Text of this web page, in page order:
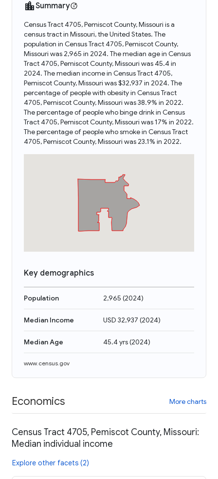
Summary
Census Tract 4705, Pemiscot County, Missouri is a
census tract in Missouri, the United States. The
population in Census Tract 4705, Pemiscot County,
Missouri was 2,965 in 2024. The median age in Census
Tract 4705, Pemiscot County, Missouri was 45.4 in
2024. The median income in Census Tract 4705,
Pemiscot County, Missouri was $32,937 in 2024. The
percentage of people with obesity in Census Tract
4705, Pemiscot County, Missouri was 38.9% in 2022.
The percentage of people who binge drink in Census
Tract 4705, Pemiscot County, Missouri was 17% in 2022.
The percentage of people who smoke in Census Tract
4705, Pemiscot County, Missouri was 23.1% in 2022.
Key demographics
Population 2,965 (2024)
Median Income USD 32,937 (2024)
Median Age 45.4 yrs(2024)
www.census.gov
Economics More charts
Census Tract 4705, Pemiscot County, Missouri:
Median individual income
Explore other facets (2)